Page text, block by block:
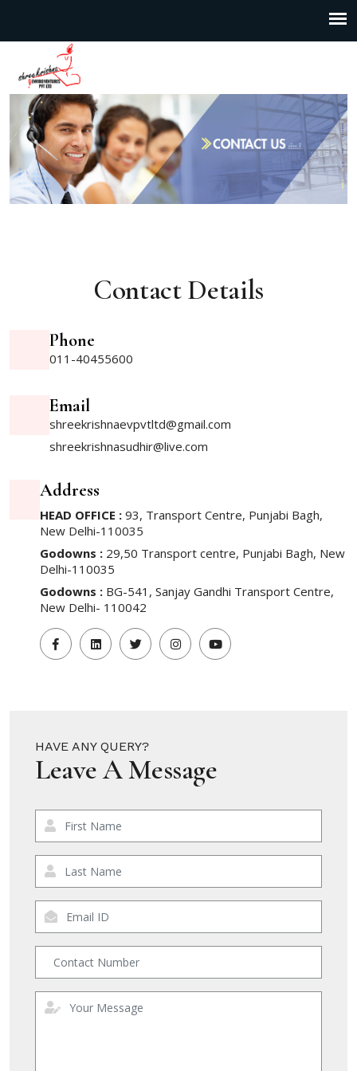
HAVE ANY QUERY?
Leave A Message
Contact Details
Phone
011-40455600
Email
shreekrishnaevpvtltd@gmail.com
shreekrishnasudhir@live.com
Address
HEAD OFFICE : 93, Transport Centre, Punjabi Bagh,
New Delhi-110035
Godowns : 29,50 Transport centre, Punjabi Bagh, New
Delhi-110035
Godowns : BG-541, Sanjay Gandhi Transport Centre,
New Delhi- 110042